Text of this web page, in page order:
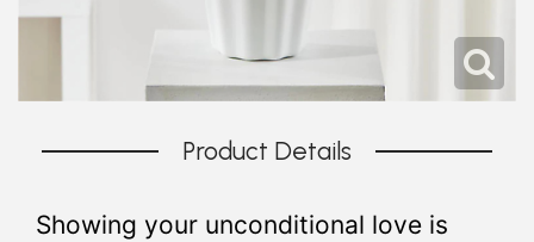
Product Details
Showing your unconditional love is